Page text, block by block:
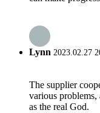
Lynn 2023.02.27
The supplier
various
as the real God.